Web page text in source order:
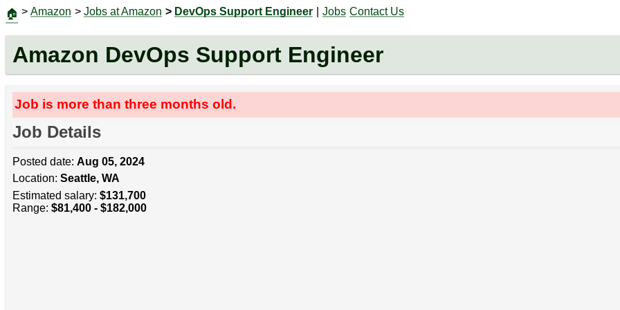
🏠 > Amazon > Jobs at Amazon > DevOps Support Engineer Jobs Contact Us
Amazon DevOps Support Engineer
Job is more than three months old.
Job Details
Posted date: Aug 05, 2024
Location: Seattle, WA
Estimated salary: $131,700
Range: $81,400 - $182,000